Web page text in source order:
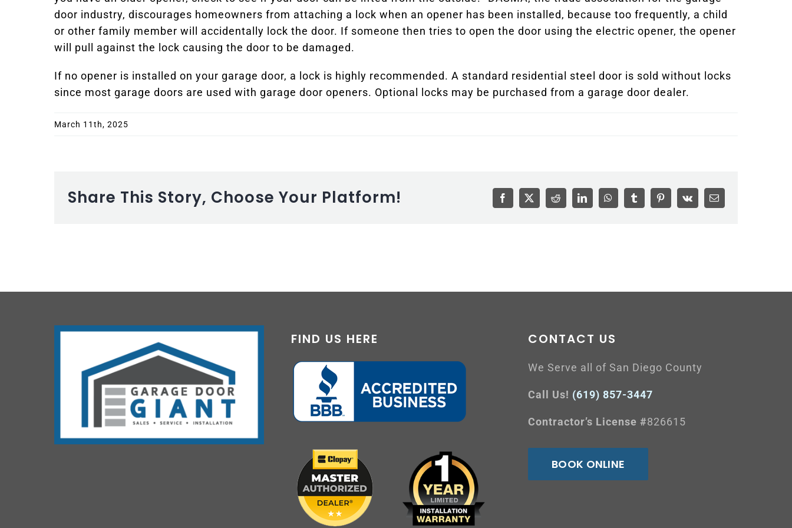
door industry, discourages homeowners from attaching a lock when an opener has been installed, because too frequently, a child
or other family member will accidentally lock the door. If someone then tries to open the door using the electric opener, the opener
will pull against the lock causing the door to be damaged.
If no opener is installed on your garage door, a lock is highly recommended. A standard residential steel door is sold without locks
since most garage doors are used with garage door openers. Optional locks may be purchased from a garage door dealer.
March 11th, 2025
Share This Story, Choose Your Platform! Facebook
X RedditLinkedInWhatsAppTumblrPinterest
Vk Email
FIND US HERE CONTACT US
We Serve all of San Diego County
Call Us! (619) 857-3447
Contractor’s License #826615
BOOK ONLINE